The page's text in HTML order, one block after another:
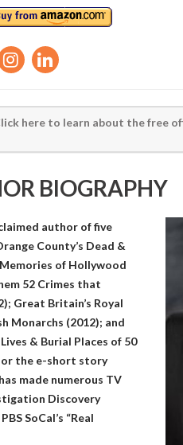
here to learn about the free
BIOGRAPHY
author of five
County’s Dead &
of Hollywood
52 Crimes that
Great Britain’s Royal
Monarchs (2012); and
& Burial Places of 50
the e-short story
made numerous TV
Discovery
SoCal’s “Real